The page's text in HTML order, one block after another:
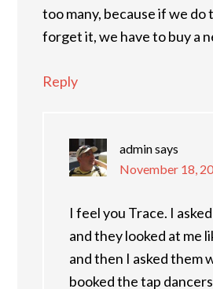
too many, because if we do
forget it, we have to buy a
Reply
adminsays
November 18,
I feel you Trace. I
and they looked at me
and then I asked them
booked the tap